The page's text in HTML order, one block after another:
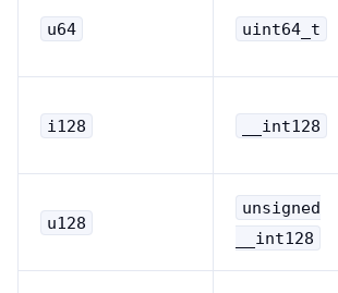
u64 uint64_t
i128 __int128
u128
unsigned
__int128